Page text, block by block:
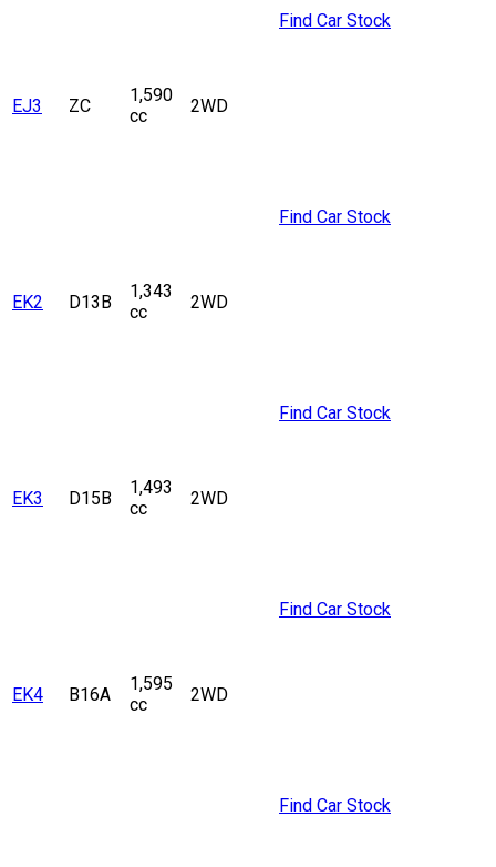
EJ3 ZC
1,590
cc
2WD
Find Car Stock
EK2 D13B
1,343
cc
2WD
Find Car Stock
EK3 D15B
1,493
cc
2WD
Find Car Stock
EK4 B16A
1,595
cc
2WD
Find Car Stock
Find Car Stock